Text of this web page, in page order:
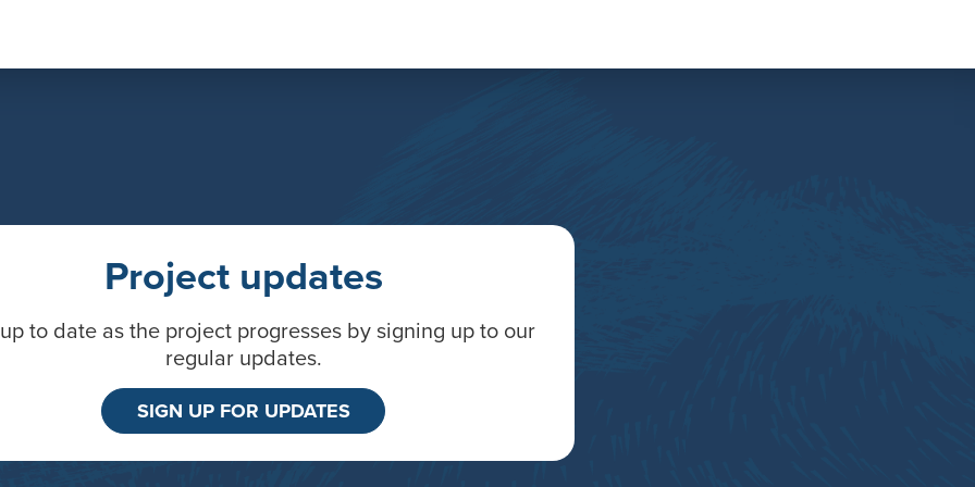
Project updates
to date as the project progresses by signing up to our
regular updates.
SIGN UP FOR UPDATES